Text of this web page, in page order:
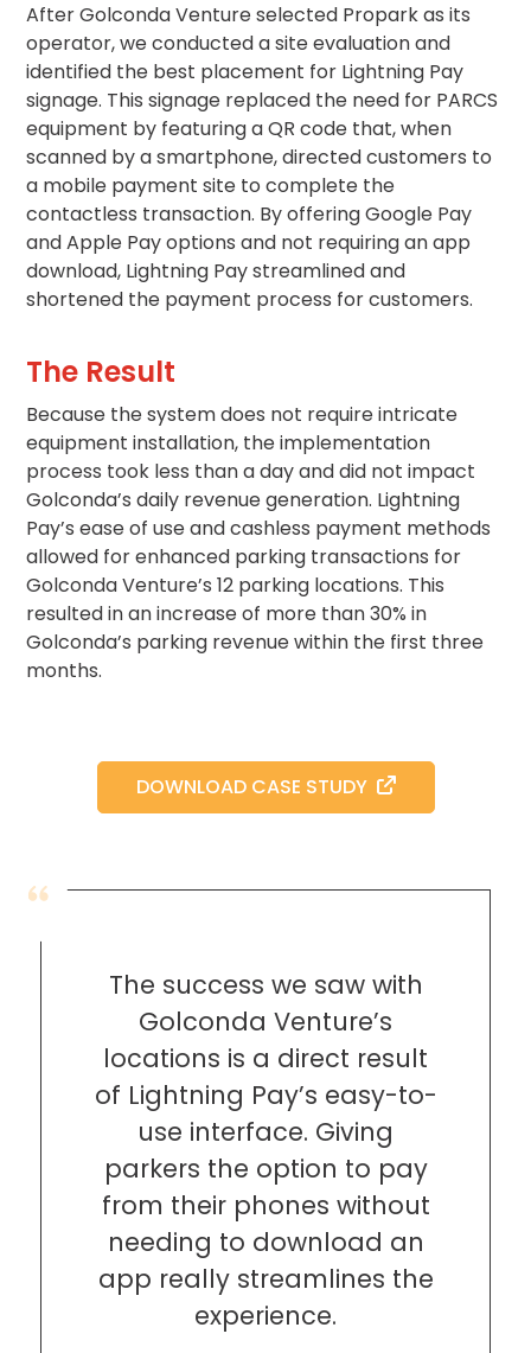
San
Francisco,
CA
St.
Louis,
MO
Stamford,
Washington,
D.C.
Parking
Management
Technology
Transportation
Propark
Difference
Acquisitions
Electrification
Industries
Airport
Commercial
Healthcare
Mobility
Company
Propark
After Golconda Venture selected Propark as its
operator, we conducted a site evaluation and
identified the best placement for Lightning Pay
signage. This signage replaced the need for PARCS
equipment by featuring a QR code that, when
scanned by a smartphone, directed customers to
a mobile payment site to complete the
contactless transaction. By offering Google Pay
and Apple Pay options and not requiring an app
download, Lightning Pay streamlined and
shortened the payment process for customers.
The Result
Because the system does not require intricate
equipment installation, the implementation
process took less than a day and did not impact
Golconda’s daily revenue generation. Lightning
Pay’s ease of use and cashless payment methods
allowed for enhanced parking transactions for
Golconda Venture’s 12 parking locations. This
resulted in an increase of more than 30% in
Golconda’s parking revenue within the first three
months.
DOWNLOAD CASE STUDY
The success we saw with
Golconda Venture’s
locations is a direct result
of Lightning Pay’s easy-to-
use interface. Giving
parkers the option to pay
from their phones without
needing to download an
app really streamlines the
experience.